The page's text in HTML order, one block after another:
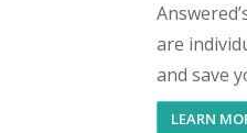
are
and save
LEARN